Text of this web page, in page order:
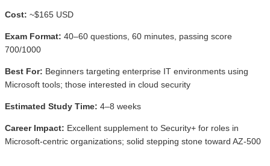
Cost: ~$165 USD
Exam Format: 40–60 questions, 60 minutes, passing score
700/1000
Best For: Beginners targeting enterprise IT environments using
Microsoft tools; those interested in cloud security
Estimated Study Time: 4–8 weeks
Career Impact: Excellent supplement to Security+ for roles in
Microsoft-centric organizations; solid stepping stone toward AZ-500